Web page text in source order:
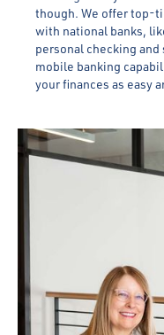
though. We offer top-
with national banks,
personal checking
mobile banking
your finances as easy